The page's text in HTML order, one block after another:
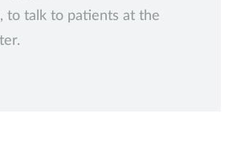
to talk to patients at the